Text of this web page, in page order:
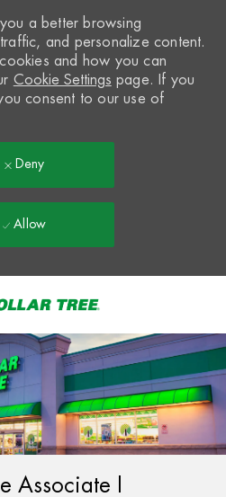
a better browsing
and personalize content.
and how you can
Cookie Settings page. If you
consent to our use of
Deny
Allow
Associate I